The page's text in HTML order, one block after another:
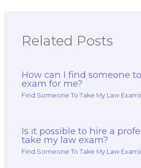
Related Posts
How can I find someone
exam for me?
Find Someone To Take My Law
Is it possible to hire a
take my law exam?
Find Someone To Take My Law